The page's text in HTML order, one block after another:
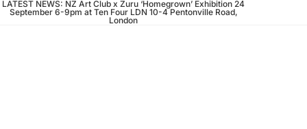
LATEST NEWS: NZ Art Club x Zuru ‘Homegrown’ Exhibition 24
September 6-9pm at Ten Four LDN 10-4 Pentonville Road,
London